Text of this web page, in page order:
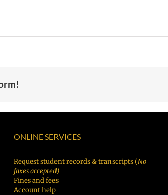
ONLINE SERVICES
Request student records & transcripts (No
faxes accepted)
Fines and fees
Account help